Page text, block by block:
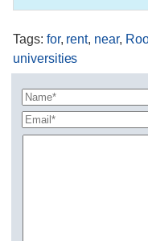
Tags: for, rent, near,
universities